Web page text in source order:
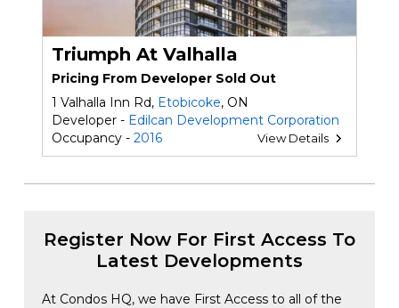
Triumph At Valhalla
Pricing From Developer Sold Out
1 Valhalla Inn Rd, Etobicoke, ON
Developer - Edilcan Development Corporation
Occupancy - 2016 View Details
Register Now For First Access To
Latest Developments
At Condos HQ, we have First Access to all of the